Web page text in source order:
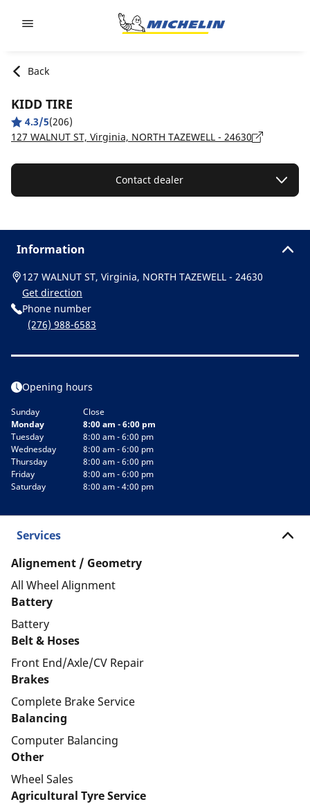
Back
KIDD TIRE
4.3/5(206)
127 WALNUT ST, Virginia, NORTH TAZEWELL - 24630
Contact dealer
Information
127 WALNUT ST, Virginia, NORTH TAZEWELL - 24630
Get direction
Phone number
(276) 988-6583
Opening hours
Sunday
Close
Monday
8:00 am - 6:00 pm
Tuesday
8:00 am - 6:00 pm
Wednesday
8:00 am - 6:00 pm
Thursday
8:00 am - 6:00 pm
Friday
8:00 am - 6:00 pm
Saturday
8:00 am - 4:00 pm
Services
Alignement / Geometry
All Wheel Alignment
Battery
Battery
Belt & Hoses
Front End/Axle/CV Repair
Brakes
Complete Brake Service
Balancing
Computer Balancing
Other
Wheel Sales
Agricultural Tyre Service